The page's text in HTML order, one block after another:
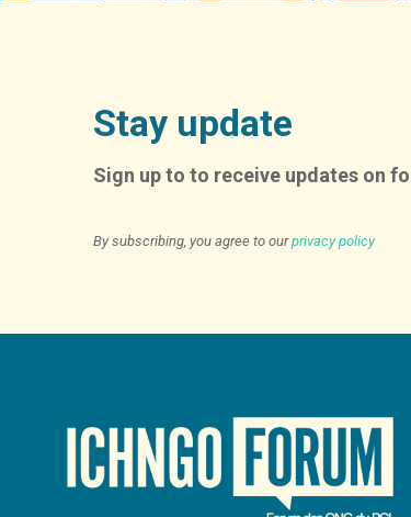
Stay update
Sign up to to receive updates on
By subscribing, you agree to ourprivacy policy